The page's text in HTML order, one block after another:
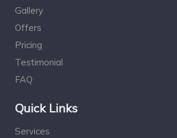
Gallery
Offers
Pricing
Testimonial
FAQ
Quick Links
Services